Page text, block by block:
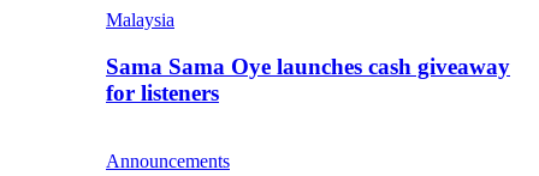
Malaysia
Sama Sama Oye launches cash giveaway
for listeners
Announcements